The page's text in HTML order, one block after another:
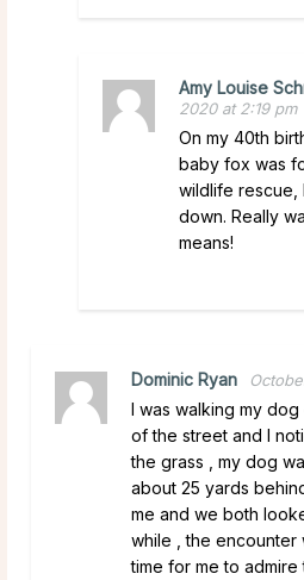
Amy Louise
2020 at 2:19 pm
On my 40th
baby fox was
wildlife rescue,
down. Really
means!
Dominic Ryan
I was walking my
of the street and I
the grass , my dog
about 25 yards
me and we both
while , the encounter
time for me to